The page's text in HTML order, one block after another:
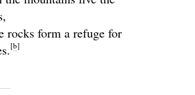
rocks form a refuge for
[b]